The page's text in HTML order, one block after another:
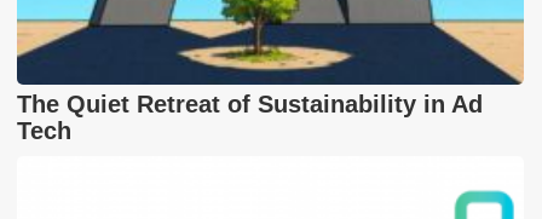
The Quiet Retreat of Sustainability in Ad
Tech